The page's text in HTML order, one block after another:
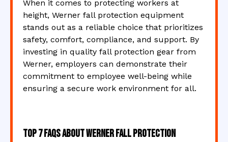
When it comes to protecting workers at
height, Werner fall protection equipment
stands out as a reliable choice that prioritizes
safety, comfort, compliance, and support. By
investing in quality fall protection gear from
Werner, employers can demonstrate their
commitment to employee well-being while
ensuring a secure work environment for all.
Top 7 FAQs About Werner Fall Protection